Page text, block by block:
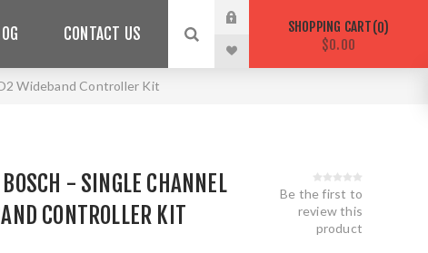
CONTACT US SHOPPING CART 0
$0.00
Wideband Controller Kit
- SINGLE CHANNEL
CONTROLLER KIT
Be the first to
review this
product